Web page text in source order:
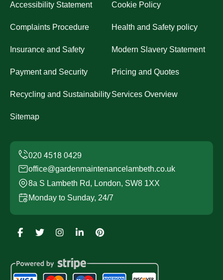
Accessibility Statement Cookie Policy
Complaints Procedure Health and Safety policy
Insurance and Safety Modern Slavery Statement
Payment and Security Pricing and Quotes
Recycling and SustainabilityServices Overview
Sitemap
office@gardenmaintenancelambeth.co.uk
8a S Lambeth Rd, London, SW8 1XX
Monday to Sunday, 24/7